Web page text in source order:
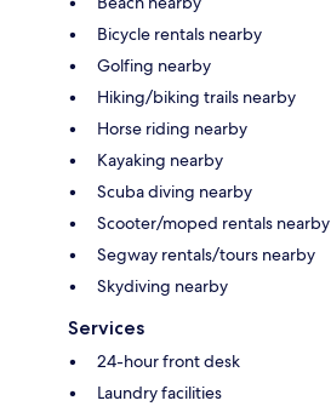
Bicycle rentals nearby
Golfing nearby
Hiking/biking trails nearby
Horse riding nearby
Kayaking nearby
Scuba diving nearby
Scooter/moped rentals nearby
Segway rentals/tours nearby
Skydiving nearby
Services
24-hour front desk
Laundry facilities